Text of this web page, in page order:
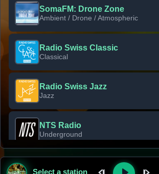
SomaFM: Drone Zone
Ambient / Drone / Atmospheric
Radio Swiss Classic
Classical
Radio Swiss Jazz
Jazz
NTS Radio
Underground
Classic Rock Florida
Select a station